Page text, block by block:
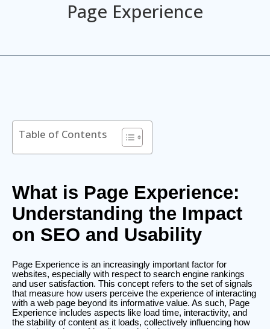
Page Experience
Table of Contents
What is Page Experience:
Understanding the Impact
on SEO and Usability
Page Experience is an increasingly important factor for
websites, especially with respect to search engine rankings
and user satisfaction. This concept refers to the set of signals
that measure how users perceive the experience of interacting
with a web page beyond its informative value. As such, Page
Experience includes aspects like load time, interactivity, and
the stability of content as it loads, collectively influencing how